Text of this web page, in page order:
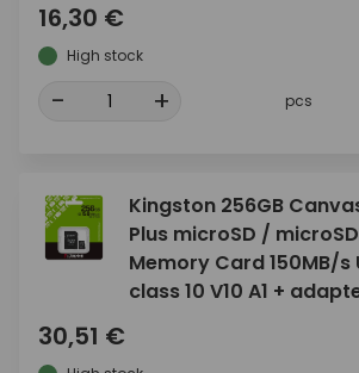
16,30 €
High stock
- + pcs
Kingston 256GB
Plus microSD /
Memory Card 150MB/s
class 10 V10 A1 +
30,51 €